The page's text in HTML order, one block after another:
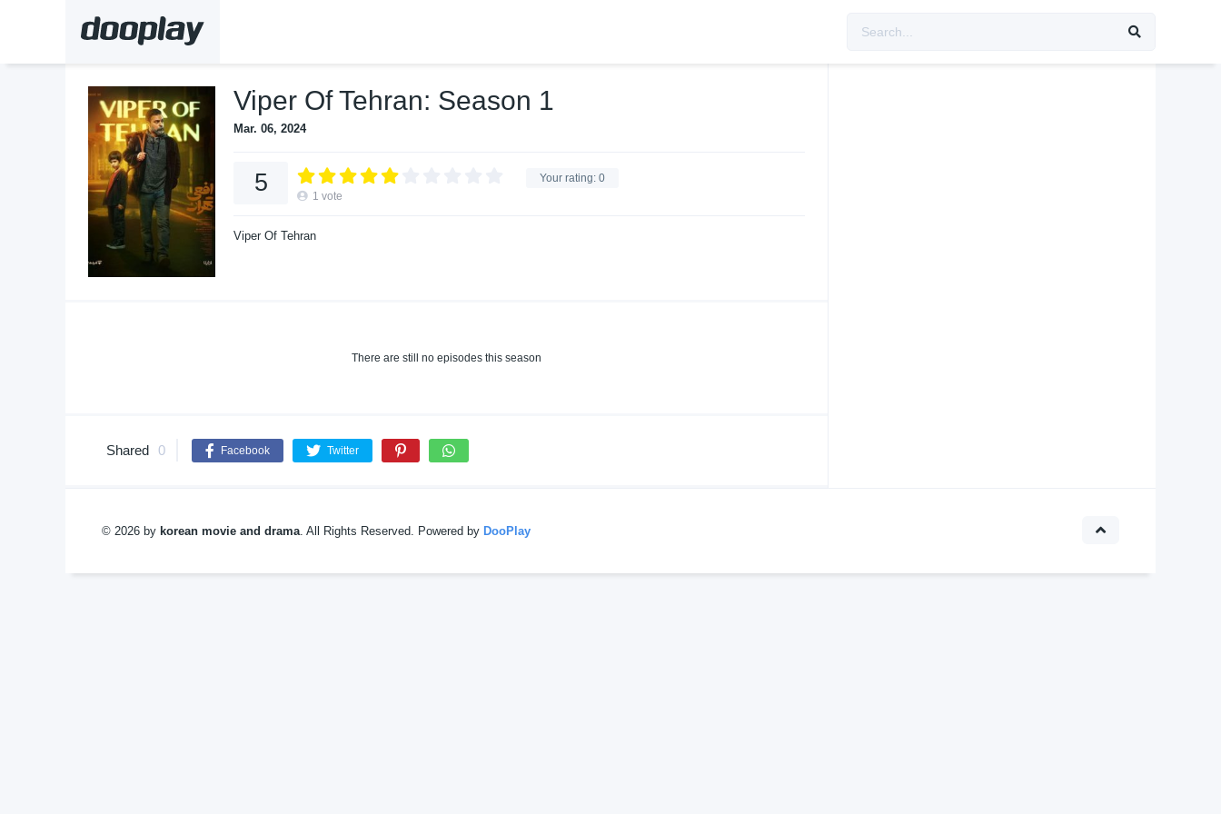
Viper Of Tehran: Season 1
Mar. 06, 2024
Your rating: 0
5 1 vote
Viper Of Tehran
There are still no episodes this season
Shared 0 Facebook Twitter
© 2026 by korean movie and drama. All Rights Reserved. Powered by DooPlay